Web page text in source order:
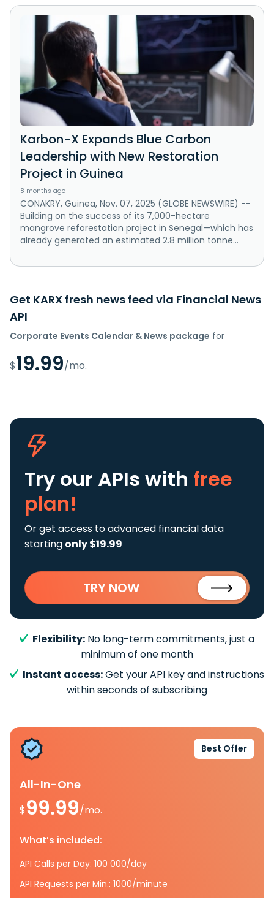
Karbon-X Expands Blue Carbon
Leadership with New Restoration
Project in Guinea
8 months ago
CONAKRY, Guinea, Nov. 07, 2025 (GLOBE NEWSWIRE) --
Building on the success of its 7,000-hectare
mangrove reforestation project in Senegal—which has
already generated an estimated 2.8 million tonne...
Get KARX fresh news feed via Financial News
API
Corporate Events Calendar & News package for
$19.99/mo.
Try our APIs with free
plan!
Or get access to advanced financial data
starting only $19.99
TRY NOW
Flexibility: No long-term commitments, just a
minimum of one month
Instant access:Get your API key and instructions
within seconds of subscribing
Best Offer
All-In-One
$99.99/mo.
What’s included:
API Calls per Day: 100 000/day
API Requests per Min.: 1000/minute